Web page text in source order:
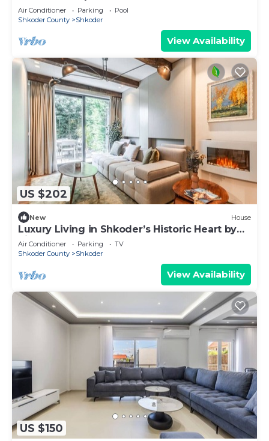
Air Conditioner Parking
Pool
Shkoder County
Shkoder
View Availability
US $202
New House
Luxury Living in Shkoder’s Historic Heart by
PikHost
Air Conditioner Parking
TV
Shkoder County
Shkoder
View Availability
US $150